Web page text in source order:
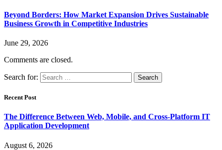
Beyond Borders: How Market Expansion Drives Sustainable
Business Growth in Competitive Industries
June 29, 2026
Comments are closed.
Search for:
Recent Post
The Difference Between Web, Mobile, and Cross-Platform IT
Application Development
August 6, 2026